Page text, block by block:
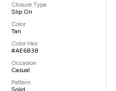
Closure Type
Slip On
Color
Tan
Color Hex
#AE6838
Occasion
Casual
Pattern
Solid